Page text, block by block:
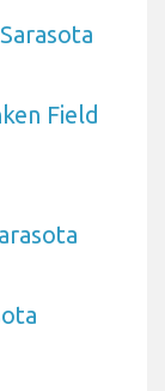
Field